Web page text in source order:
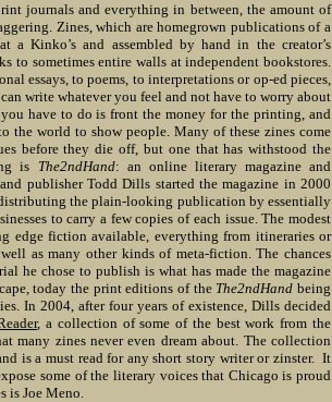
journals and everything in between, the amount of
Zines, which are homegrown publications of a
a Kinko’s and assembled by hand in the creator’s
to sometimes entire walls at independent bookstores.
essays, to poems, to interpretations or op-ed pieces,
write whatever you feel and not have to worry about
have to do is front the money for the printing, and
the world to show people. Many of these zines come
before they die off, but one that has withstood the
is The2ndHand: an online literary magazine and
publisher Todd Dills started the magazine in 2000
the plain-looking publication by essentially
to carry a few copies of each issue. The modest
edge fiction available, everything from itineraries or
as many other kinds of meta-fiction. The chances
he chose to publish is what has made the magazine
today the print editions of the The2ndHand being
In 2004, after four years of existence, Dills decided
, a collection of some of the best work from the
many zines never even dream about. The collection
is a must read for any short story writer or zinster. It
some of the literary voices that Chicago is proud
is Joe Meno.